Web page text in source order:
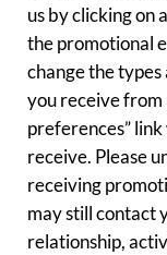
us by clicking on
the promotional
change the
you receive from
preferences”
receive. Please
receiving
may still contact
relationship,